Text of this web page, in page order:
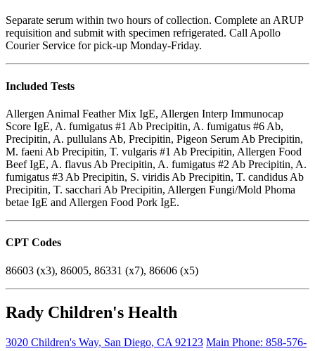
Separate serum within two hours of collection. Complete an ARUP
requisition and submit with specimen refrigerated. Call Apollo
Courier Service for pick-up Monday-Friday.
Included Tests
Allergen Animal Feather Mix IgE, Allergen Interp Immunocap
Score IgE, A. fumigatus #1 Ab Precipitin, A. fumigatus #6 Ab,
Precipitin, A. pullulans Ab, Precipitin, Pigeon Serum Ab Precipitin,
M. faeni Ab Precipitin, T. vulgaris #1 Ab Precipitin, Allergen Food
Beef IgE, A. flavus Ab Precipitin, A. fumigatus #2 Ab Precipitin, A.
fumigatus #3 Ab Precipitin, S. viridis Ab Precipitin, T. candidus Ab
Precipitin, T. sacchari Ab Precipitin, Allergen Fungi/Mold Phoma
betae IgE and Allergen Food Pork IgE.
CPT Codes
86603 (x3), 86005, 86331 (x7), 86606 (x5)
Rady Children's Health
3020 Children's Way, San Diego, CA 92123 Main Phone: 858-576-